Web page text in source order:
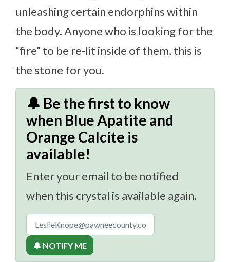
unleashing certain endorphins within
the body. Anyone who is looking for the
“fire” to be re-lit inside of them, this is
the stone for you.
🔔 Be the first to know
when Blue Apatite and
Orange Calcite is
available!
Enter your email to be notified
when this crystal is available again.
🔔 NOTIFY ME